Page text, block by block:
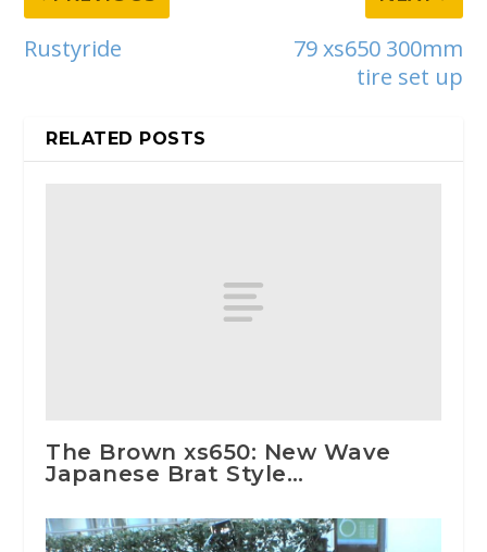
Rustyride
79 xs650 300mm
tire set up
RELATED POSTS
The Brown xs650: New Wave
Japanese Brat Style…